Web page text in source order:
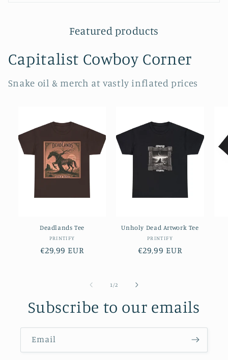
Featured products
Capitalist Cowboy Corner
Snake oil & merch at vastly inflated prices
Deadlands Tee
Vendor:
PRINTIFY
Regular
€29,99 EUR
Unholy Dead Artwork Tee
Vendor:
PRINTIFY
Regular
€29,99 EUR
1 /of2
Subscribe to our emails
Email